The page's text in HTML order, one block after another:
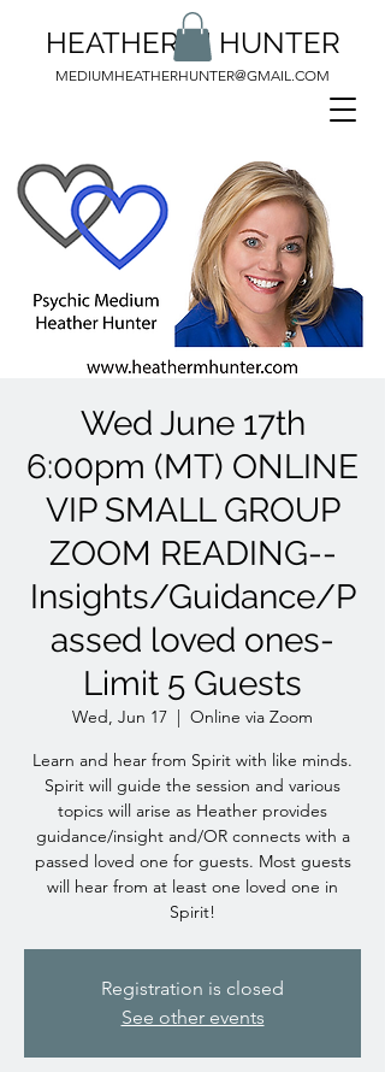
HEATHER M HUNTER
MEDIUMHEATHERHUNTER@GMAIL.COM
Wed June 17th
6:00pm (MT) ONLINE
VIP SMALL GROUP
ZOOM READING--
Insights/Guidance/P
assed loved ones-
Limit 5 Guests
Wed, Jun 17
  |
Online via Zoom
Learn and hear from Spirit with like minds.
Spirit will guide the session and various
topics will arise as Heather provides
guidance/insight and/OR connects with a
passed loved one for guests. Most guests
will hear from at least one loved one in
Spirit!
Registration is closed
See other events